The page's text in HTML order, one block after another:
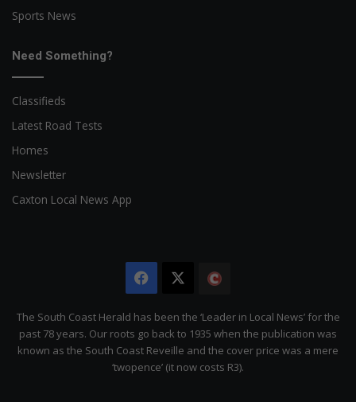
Sports News
Need Something?
Classifieds
Latest Road Tests
Homes
Newsletter
Caxton Local News App
Facebook
Citizen
The South Coast Herald has been the ‘Leader in Local News’ for the
past 78 years. Our roots go back to 1935 when the publication was
known as the South Coast Reveille and the cover price was a mere
‘twopence’ (it now costs R3).